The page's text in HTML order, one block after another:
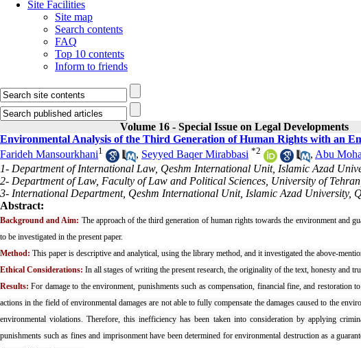
Site Facilities
Site map
Search contents
FAQ
Top 10 contents
Inform to friends
Volume 16 - Special Issue on Legal Developments
Environmental Analysis of the Third Generation of Human Rights with an
Farideh Mansourkhani1 , Seyyed Baqer Mirabbasi *2 , Abu
1- Department of International Law, Qeshm International Unit, Islamic Azad
2- Department of Law, Faculty of Law and Political Sciences, University of
3- International Department, Qeshm International Unit, Islamic Azad University,
Abstract:
Background and Aim: The approach of the third generation of human rights towards the environment and
to be investigated in the present paper.
Method: This paper is descriptive and analytical, using the library method, and it investigated the above-
Ethical Considerations: In all stages of writing the present research, the originality of the text, honesty and
Results: For damage to the environment, punishments such as compensation, financial fine, and restoration
actions in the field of environmental damages are not able to fully compensate the damages caused to the
environmental violations. Therefore, this inefficiency has been taken into consideration by applying
punishments such as fines and imprisonment have been determined for environmental destruction as a